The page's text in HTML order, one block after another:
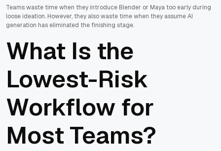
Teams waste time when they introduce Blender or Maya too early during
loose ideation. However, they also waste time when they assume AI
generation has eliminated the finishing stage.
What Is the
Lowest-Risk
Workflow for
Most Teams?